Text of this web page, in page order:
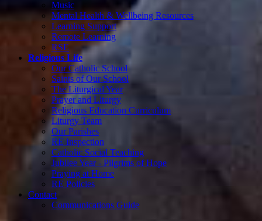
Music
Mental Health & Wellbeing Resources
Learning Support
Remote Learning
RSE
Religious Life
Our Catholic School
Saints of Our School
The Liturgical Year
Prayer and Liturgy
Religious Education Curriculum
Liturgy Team
Our Parishes
RE Inspection
Catholic Social Teaching
Jubilee Year - Pilgrims of Hope
Praying at Home
RE Policies
Contact
Communications Guide